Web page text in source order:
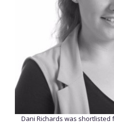
Dani Richards was shortlisted